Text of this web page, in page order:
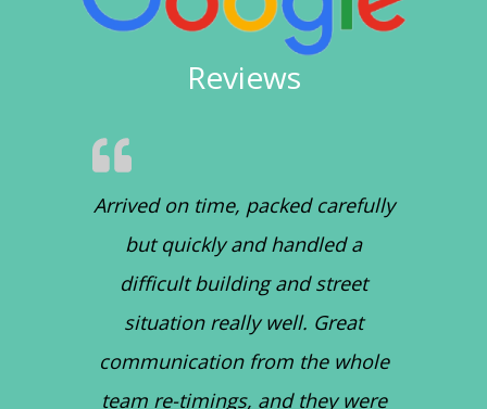
Reviews
Arrived on time, packed carefully
but quickly and handled a
difficult building and street
situation really well. Great
communication from the whole
team re-timings, and they were